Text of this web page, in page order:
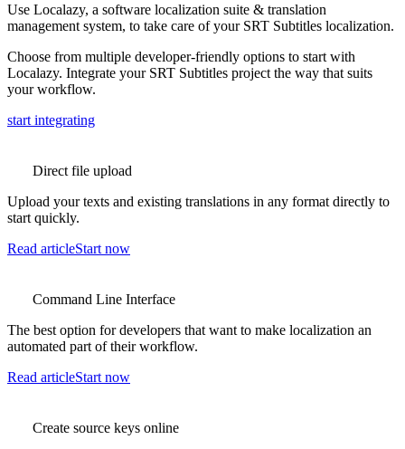
Use Localazy, a software localization suite & translation
management system, to take care of your SRT Subtitles localization.
Choose from multiple developer-friendly options to start with
Localazy. Integrate your SRT Subtitles project the way that suits
your workflow.
start integrating
Direct file upload
Upload your texts and existing translations in any format directly to
start quickly.
Read articleStart now
Command Line Interface
The best option for developers that want to make localization an
automated part of their workflow.
Read articleStart now
Create source keys online